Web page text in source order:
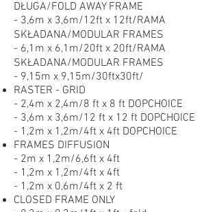
DŁUGA/FOLD AWAY FRAME
- 3,6m x 3,6m/12ft x 12ft/RAMA
SKŁADANA/MODULAR FRAMES
- 6,1m x 6,1m/20ft x 20ft/RAMA
SKŁADANA/MODULAR FRAMES
- 9,15m x 9,15m/30ftx30ft/
RASTER - GRID
- 2,4m x 2,4m/8 ft x 8 ft DOPCHOICE
- 3,6m x 3,6m/12 ft x 12 ft DOPCHOICE
- 1,2m x 1,2m/4ft x 4ft DOPCHOICE
FRAMES DIFFUSION
- 2m x 1,2m/6,6ft x 4ft
- 1,2m x 1,2m/4ft x 4ft
- 1,2m x 0,6m/4ft x 2 ft
CLOSED FRAME ONLY